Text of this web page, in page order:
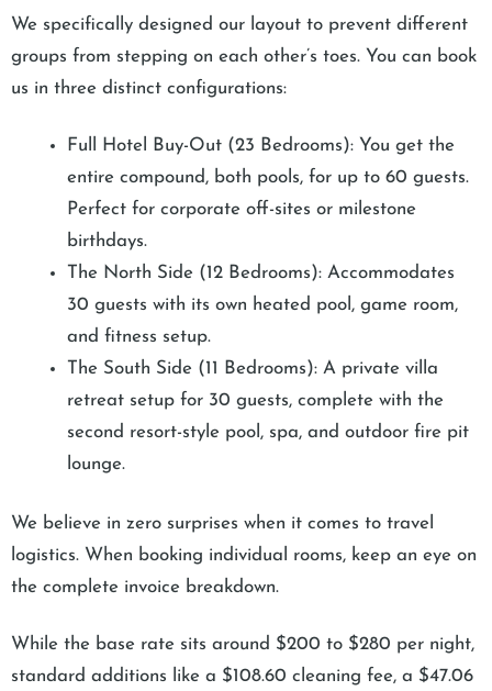
We specifically designed our layout to prevent different
groups from stepping on each other’s toes. You can book
us in three distinct configurations:
Full Hotel Buy-Out (23 Bedrooms): You get the
entire compound, both pools, for up to 60 guests.
Perfect for corporate off-sites or milestone
birthdays.
The North Side (12 Bedrooms): Accommodates
30 guests with its own heated pool, game room,
and fitness setup.
The South Side (11 Bedrooms): A private villa
retreat setup for 30 guests, complete with the
second resort-style pool, spa, and outdoor fire pit
lounge.
We believe in zero surprises when it comes to travel
logistics. When booking individual rooms, keep an eye on
the complete invoice breakdown.
While the base rate sits around $200 to $280 per night,
standard additions like a $108.60 cleaning fee, a $47.06